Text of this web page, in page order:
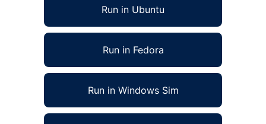
Run in Ubuntu
Run in Fedora
Run in Windows Sim